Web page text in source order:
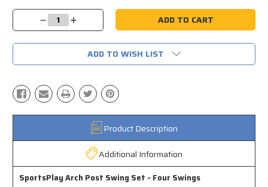
Current
Decrease
Quantity:
Increase
Quantity:
ADD TO WISH LIST
Product Description
Additional Information
SportsPlay Arch Post Swing Set - Four Swings